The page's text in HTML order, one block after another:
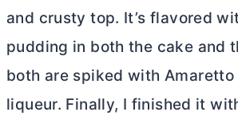
and crusty top. It’s flavored
pudding in both the cake and
both are spiked with Amaretto
liqueur. Finally, I finished it